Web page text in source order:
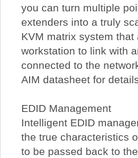
you can turn multiple
extenders into a truly
KVM matrix system that
workstation to link with
connected to the
AIM datasheet for
EDID Management
Intelligent EDID
the true characteristics
to be passed back to